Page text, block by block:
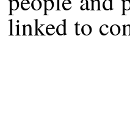
linked to